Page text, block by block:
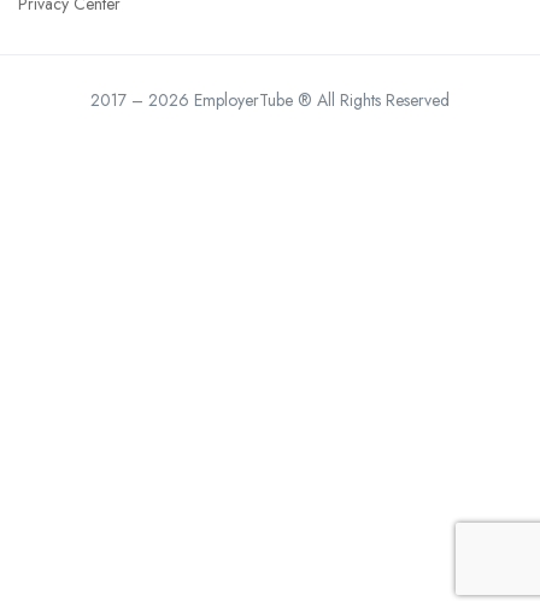
2017 – 2026 EmployerTube ® All Rights Reserved